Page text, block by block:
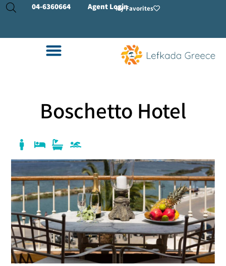
04-6360664 Agent LoginMy Favorites
Boschetto Hotel